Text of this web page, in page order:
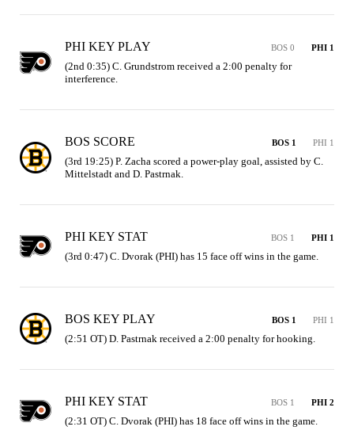
PHI KEY PLAY BOS 0 PHI 1
(2nd 0:35) C. Grundstrom received a 2:00 penalty for
interference.
BOS SCORE BOS 1 PHI 1
(3rd 19:25) P. Zacha scored a power-play goal, assisted by C.
Mittelstadt and D. Pastrnak.
PHI KEY STAT BOS 1 PHI 1
(3rd 0:47) C. Dvorak (PHI) has 15 face off wins in the game.
BOS KEY PLAY BOS 1 PHI 1
(2:51 OT) D. Pastrnak received a 2:00 penalty for hooking.
PHI KEY STAT BOS 1 PHI 2
(2:31 OT) C. Dvorak (PHI) has 18 face off wins in the game.